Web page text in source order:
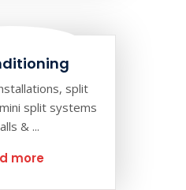
split
split systems
& ...
more